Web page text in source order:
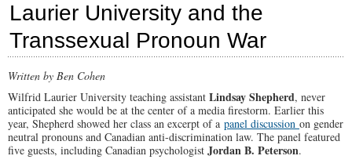
Laurier University and the
Transsexual Pronoun War
Written by Ben Cohen
Wilfrid Laurier University teaching assistant Lindsay Shepherd, never
anticipated she would be at the center of a media firestorm. Earlier this
year, Shepherd showed her class an excerpt of a panel discussion on gender
neutral pronouns and Canadian anti-discrimination law. The panel featured
five guests, including Canadian psychologist Jordan B. Peterson.